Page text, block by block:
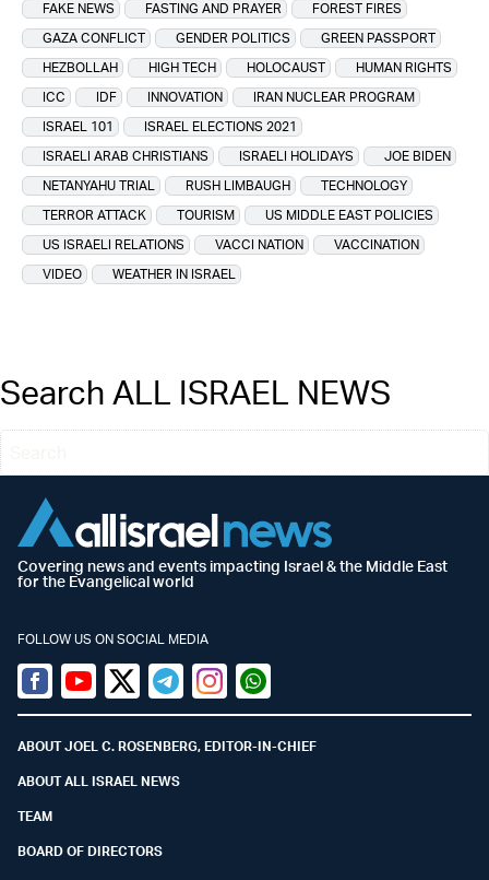
FAKE NEWS
FASTING AND PRAYER
FOREST FIRES
GAZA CONFLICT
GENDER POLITICS
GREEN PASSPORT
HEZBOLLAH
HIGH TECH HOLOCAUST
HUMAN RIGHTS
ICC
IDF INNOVATION
IRAN NUCLEAR PROGRAM
ISRAEL 101
ISRAEL ELECTIONS 2021
ISRAELI ARAB CHRISTIANS
ISRAELI HOLIDAYS
JOE BIDEN
NETANYAHU TRIAL
RUSH LIMBAUGH
TECHNOLOGY
TERROR ATTACK
TOURISM
US MIDDLE EAST POLICIES
US ISRAELI RELATIONS
VACCI NATION
VACCINATION
VIDEO
WEATHER IN ISRAEL
Search ALL ISRAEL NEWS
Covering news and events impacting Israel & the Middle East
for the Evangelical world
FOLLOW US ON SOCIAL MEDIA
Facebook
YoutubeTwitter (X)
TelegramInstagramWhatsapp
ABOUT JOEL C. ROSENBERG, EDITOR-IN-CHIEF
ABOUT ALL ISRAEL NEWS
TEAM
BOARD OF DIRECTORS